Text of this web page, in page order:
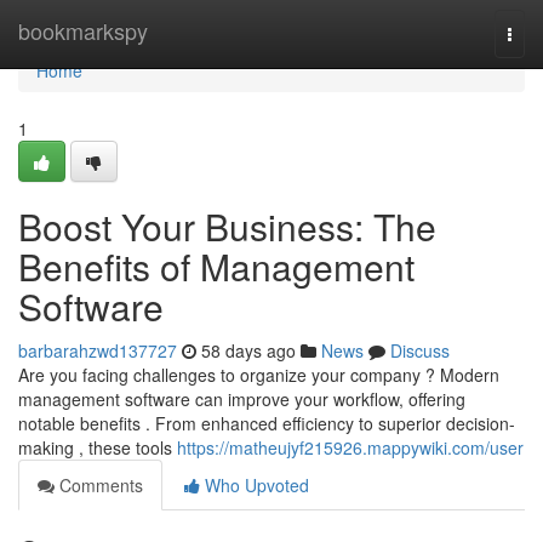
bookmarkspy
Home
Home
1
Boost Your Business: The
Benefits of Management
Software
barbarahzwd137727 58 days ago News
Discuss
Are you facing challenges to organize your company ? Modern
management software can improve your workflow, offering
notable benefits . From enhanced efficiency to superior decision-
making , these tools https://matheujyf215926.mappywiki.com/user
Comments
Who Upvoted